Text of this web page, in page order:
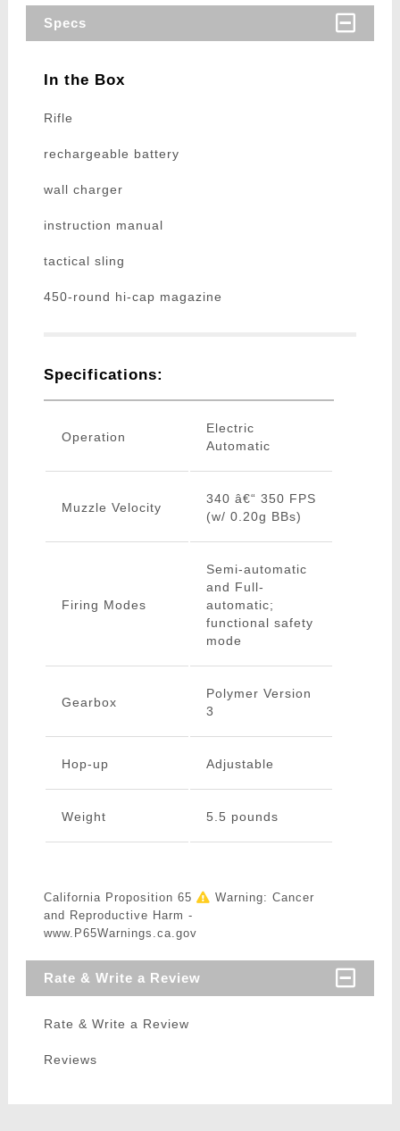
Specs
In the Box
Rifle
rechargeable battery
wall charger
instruction manual
tactical sling
450-round hi-cap magazine
Specifications:
Operation
Electric
Automatic
Muzzle Velocity
340 â€“ 350 FPS
(w/ 0.20g BBs)
Firing Modes
Semi-automatic
and Full-
automatic;
functional safety
mode
Gearbox
Polymer Version
3
Hop-up Adjustable
Weight 5.5 pounds
California Proposition 65
Warning: Cancer
and Reproductive Harm -
www.P65Warnings.ca.gov
Rate & Write a Review
Rate & Write a Review
Reviews